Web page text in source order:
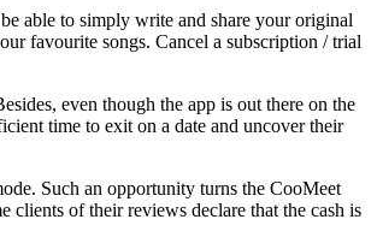
able to simply write and share your original
favourite songs. Cancel a subscription / trial
even though the app is out there on the
time to exit on a date and uncover their
Such an opportunity turns the CooMeet
clients of their reviews declare that the cash is